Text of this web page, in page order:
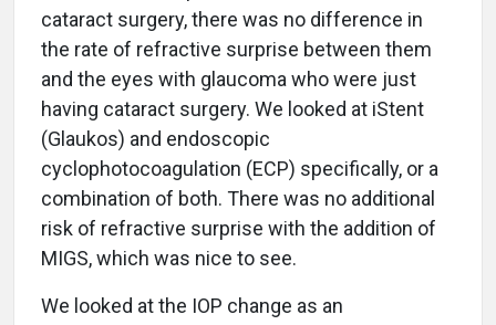
cataract surgery, there was no difference in
the rate of refractive surprise between them
and the eyes with glaucoma who were just
having cataract surgery. We looked at iStent
(Glaukos) and endoscopic
cyclophotocoagulation (ECP) specifically, or a
combination of both. There was no additional
risk of refractive surprise with the addition of
MIGS, which was nice to see.
We looked at the IOP change as an